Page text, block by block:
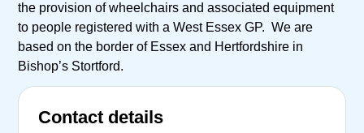
the provision of wheelchairs and associated equipment
to people registered with a West Essex GP. We are
based on the border of Essex and Hertfordshire in
Bishop’s Stortford.
Contact details